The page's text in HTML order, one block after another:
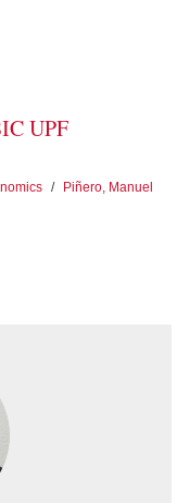
UPF
/ Piñero, Manuel